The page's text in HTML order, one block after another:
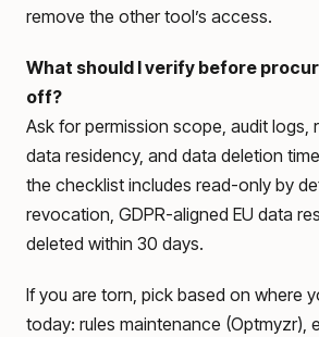
remove the other tool’s access.
What should I verify before
off?
Ask for permission scope, audit logs,
data residency, and data deletion
the checklist includes read-only by
revocation, GDPR-aligned EU data
deleted within 30 days.
If you are torn, pick based on where
today: rules maintenance (Optmyzr),